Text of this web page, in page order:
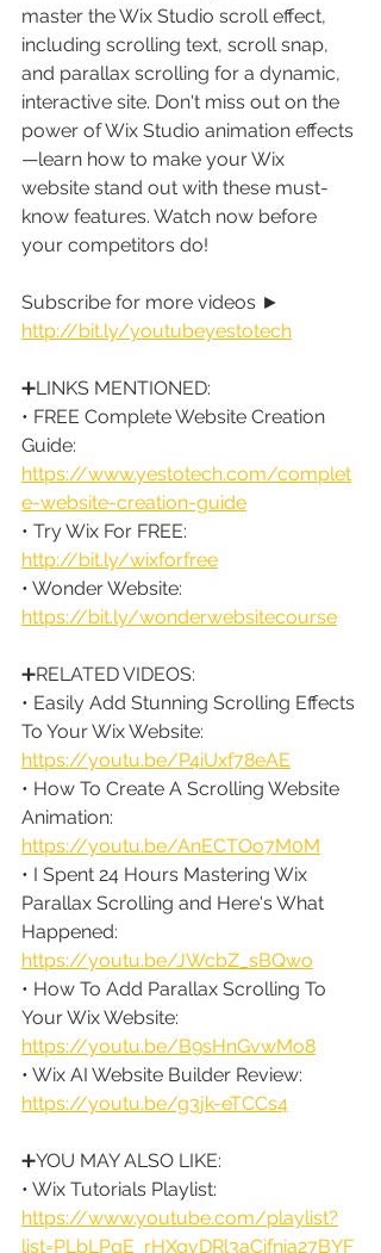
master the Wix Studio scroll effect,
including scrolling text, scroll snap,
and parallax scrolling for a dynamic,
interactive site. Don't miss out on the
power of Wix Studio animation effects
—learn how to make your Wix
website stand out with these must-
know features. Watch now before
your competitors do!
Subscribe for more videos ►
http://bit.ly/youtubeyestotech
➕LINKS MENTIONED:
• FREE Complete Website Creation
Guide:
https://www.yestotech.com/complet
e-website-creation-guide
• Try Wix For FREE:
http://bit.ly/wixforfree
• Wonder Website:
https://bit.ly/wonderwebsitecourse
➕RELATED VIDEOS:
• Easily Add Stunning Scrolling Effects
To Your Wix Website:
https://youtu.be/P4iUxf78eAE
• How To Create A Scrolling Website
Animation:
https://youtu.be/AnECTOo7M0M
• I Spent 24 Hours Mastering Wix
Parallax Scrolling and Here's What
Happened:
https://youtu.be/JWcbZ_sBQwo
• How To Add Parallax Scrolling To
Your Wix Website:
https://youtu.be/B9sHnGvwMo8
• Wix AI Website Builder Review:
https://youtu.be/g3jk-eTCCs4
➕YOU MAY ALSO LIKE:
• Wix Tutorials Playlist:
https://www.youtube.com/playlist?
list=PLbLPqE_rHXqvDRl3aCifnia27BYF